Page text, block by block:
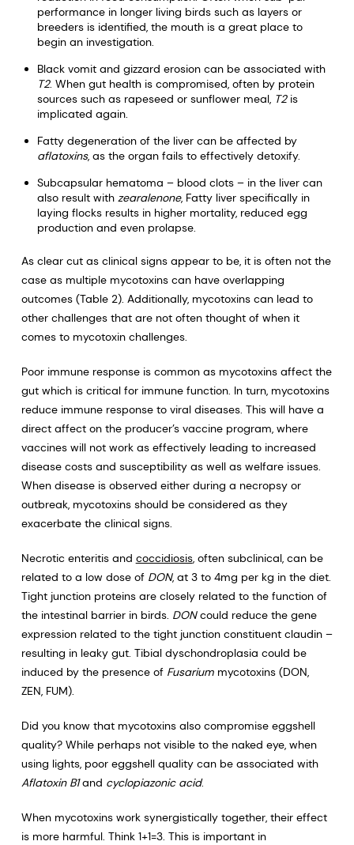
performance in longer living birds such as layers or
breeders is identified, the mouth is a great place to
begin an investigation.
Black vomit and gizzard erosion can be associated with
T2. When gut health is compromised, often by protein
sources such as rapeseed or sunflower meal, T2is
implicated again.
Fatty degeneration of the liver can be affected by
aflatoxins, as the organ fails to effectively detoxify.
Subcapsular hematoma – blood clots – in the liver can
also result with zearalenone, Fatty liver specifically in
laying flocks results in higher mortality, reduced egg
production and even prolapse.
As clear cut as clinical signs appear to be, it is often not the
case as multiple mycotoxins can have overlapping
outcomes (Table 2). Additionally, mycotoxins can lead to
other challenges that are not often thought of when it
comes to mycotoxin challenges.
Poor immune response is common as mycotoxins affect the
gut which is critical for immune function. In turn, mycotoxins
reduce immune response to viral diseases. This will have a
direct affect on the producer’s vaccine program, where
vaccines will not work as effectively leading to increased
disease costs and susceptibility as well as welfare issues.
When disease is observed either during a necropsy or
outbreak, mycotoxins should be considered as they
exacerbate the clinical signs.
Necrotic enteritis and coccidiosis, often subclinical, can be
related to a low dose of DON, at 3 to 4mg per kg in the diet.
Tight junction proteins are closely related to the function of
the intestinal barrier in birds. DONcould reduce the gene
expression related to the tight junction constituent claudin –
resulting in leaky gut. Tibial dyschondroplasia could be
induced by the presence of Fusariummycotoxins (DON,
ZEN, FUM).
Did you know that mycotoxins also compromise eggshell
quality? While perhaps not visible to the naked eye, when
using lights, poor eggshell quality can be associated with
Aflatoxin B1and cyclopiazonic acid.
When mycotoxins work synergistically together, their effect
is more harmful. Think 1+1=3. This is important in